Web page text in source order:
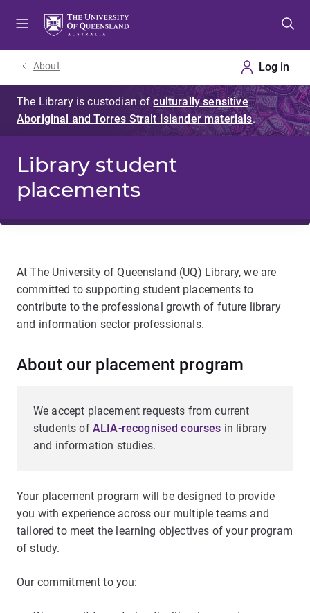
About
Library student
placements
At The University of Queensland (UQ) Library, we are
committed to supporting student placements to
contribute to the professional growth of future library
and information sector professionals.
About our placement program
We accept placement requests from current
students of ALIA-recognised courses in library
and information studies.
Your placement program will be designed to provide
you with experience across our multiple teams and
tailored to meet the learning objectives of your program
of study.
Our commitment to you: